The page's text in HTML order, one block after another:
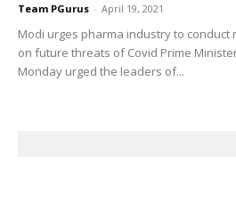
Team PGurus - April 19, 2021
Modi urges pharma industry to conduct
on future threats of Covid Prime
Monday urged the leaders of...